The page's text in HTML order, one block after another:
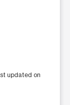
updated on